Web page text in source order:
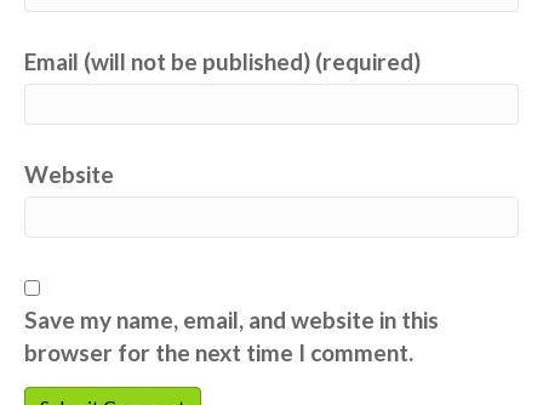
Email (will not be published) (required)
Website
Save my name, email, and website in this
browser for the next time I comment.